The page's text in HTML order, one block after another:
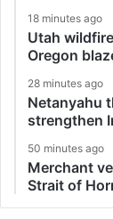
18 minutes ago
Utah
Oregon
28 minutes ago
Netanyahu
strengthen
50 minutes ago
Merchant
Strait of